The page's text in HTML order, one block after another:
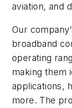
aviation, and
Our
broadband
operating
making them
applications,
more. The